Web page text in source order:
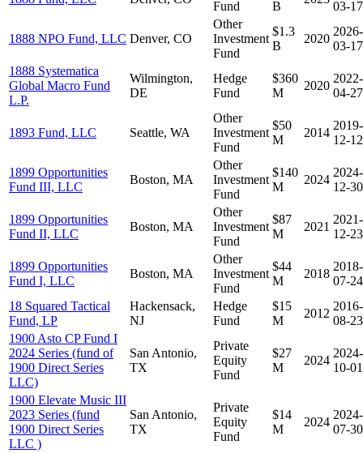
Fund B 03-17
1888 NPO Fund, LLC Denver, CO
Other
Investment
Fund
$1.3
B
2020
2026-
03-17
1888 Systematica
Global Macro Fund
L.P.
Wilmington,
DE
Hedge
Fund
$360
M
2020
2022-
04-27
1893 Fund, LLC Seattle, WA
Other
Investment
Fund
$50
M
2014
2019-
12-12
1899 Opportunities
Fund III, LLC
Boston, MA
Other
Investment
Fund
$140
M
2024
2024-
12-30
1899 Opportunities
Fund II, LLC
Boston, MA
Other
Investment
Fund
$87
M
2021
2021-
12-23
1899 Opportunities
Fund I, LLC
Boston, MA
Other
Investment
Fund
$44
M
2018
2018-
07-24
18 Squared Tactical
Fund, LP
Hackensack,
NJ
Hedge
Fund
$15
M
2012
2016-
08-23
1900 Asto CP Fund I
2024 Series (fund of
1900 Direct Series
LLC)
San Antonio,
TX
Private
Equity
Fund
$27
M
2024
2024-
10-01
1900 Elevate Music III
2023 Series (fund
1900 Direct Series
LLC )
San Antonio,
TX
Private
Equity
Fund
$14
M
2024
2024-
07-30